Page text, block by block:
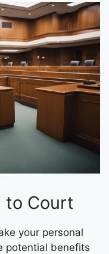
to Court
your personal
potential benefits